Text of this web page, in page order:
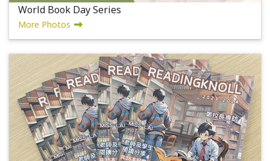
World Book Day Series
More Photos